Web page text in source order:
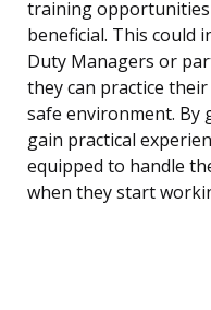
training
beneficial. This could
Duty Managers or
they can practice
safe environment.
gain practical
equipped to handle
when they start